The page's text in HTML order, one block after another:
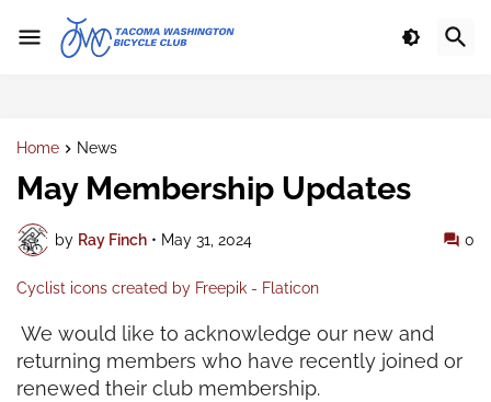
Home News
May Membership Updates
by Ray Finch • May 31, 2024 0
Cyclist icons created by Freepik - Flaticon
We would like to acknowledge our new and
returning members who have recently joined or
renewed their club membership.